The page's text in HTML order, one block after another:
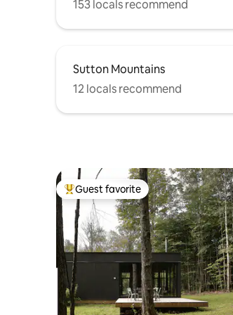
153 locals recommend
Sutton Mountains
12 locals recommend
Top guest favorite
Guest favorite